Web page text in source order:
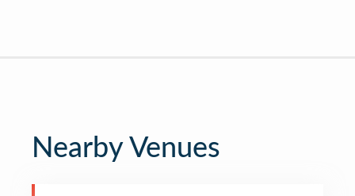
Nearby Venues